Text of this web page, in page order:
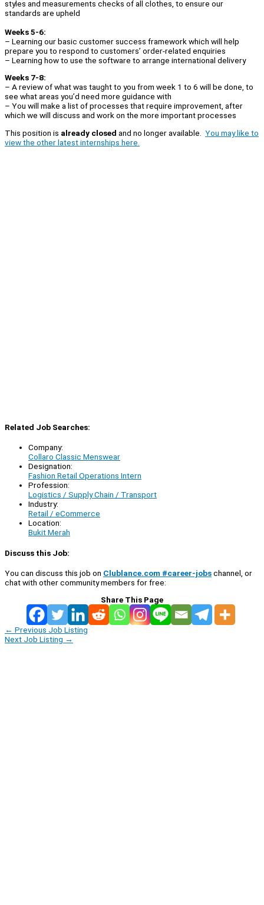
styles and measurements checks of all clothes, to ensure our
standards are upheld
Weeks 5-6:
– Learning our basic customer success framework which will help
prepare you to respond to customers’ order-related enquiries
– Learning how to use the software to arrange international delivery
Weeks 7-8:
– A review of what was taught to you from week 1 to 6 will be done, to
see what areas you’d need more guidance with
– You will make a list of processes that require improvement, after
which we will discuss and work on the more important processes
This position is already closed and no longer available. You may like to
view the other latest internships here.
Related Job Searches:
Company:
Collaro Classic Menswear
Designation:
Fashion Retail Operations Intern
Profession:
Logistics / Supply Chain / Transport
Industry:
Retail / eCommerce
Location:
Bukit Merah
Discuss this Job:
You can discuss this job on Clublance.com #career-jobschannel, or
chat with other community members for free:
Share This Page
← Previous Job Listing
Next Job Listing →